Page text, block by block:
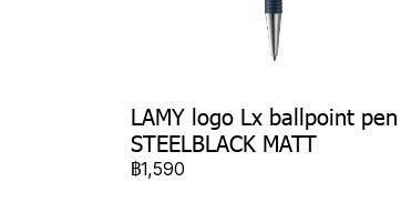
LAMY logo Lx ballpoint pen
STEELBLACK MATT
฿1,590